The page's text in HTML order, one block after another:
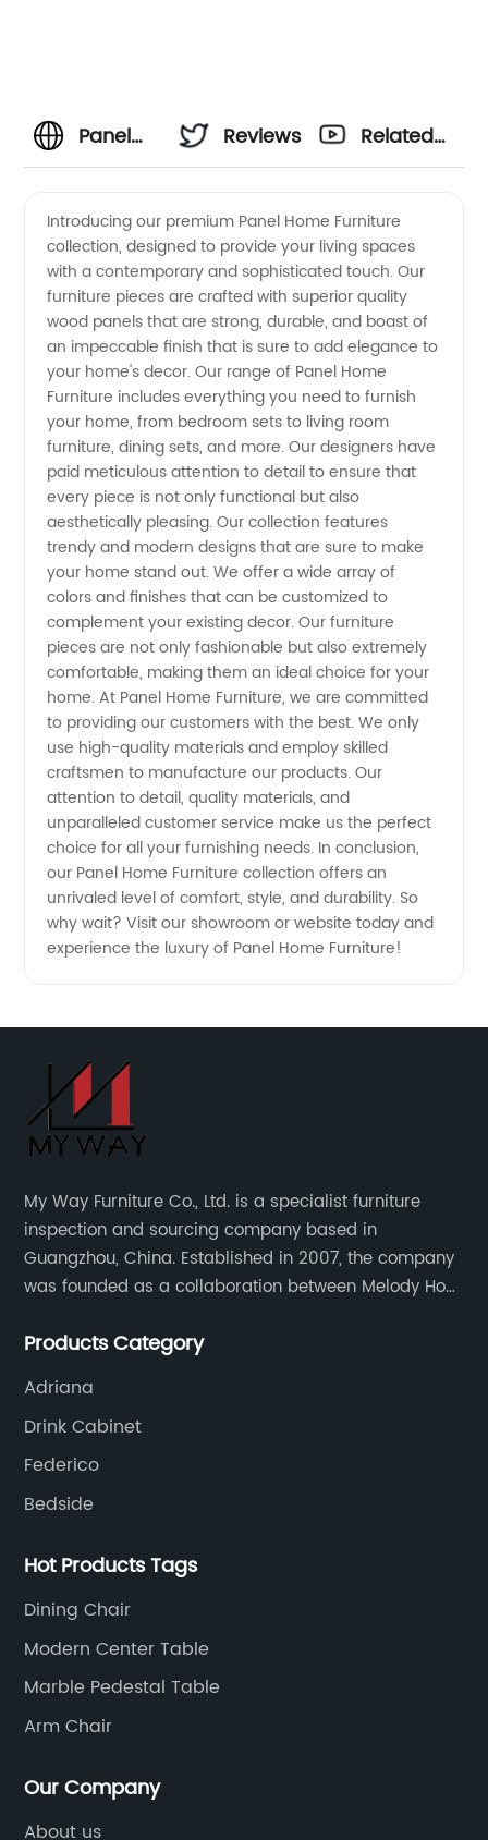
Panel
Furniture
-
Affordable
Wholesale
Manufacturer
&
Exporter
Reviews
Related
Introducing our premium Panel Home Furniture
collection, designed to provide your living spaces
with a contemporary and sophisticated touch. Our
furniture pieces are crafted with superior quality
wood panels that are strong, durable, and boast of
an impeccable finish that is sure to add elegance to
your home's decor. Our range of Panel Home
Furniture includes everything you need to furnish
your home, from bedroom sets to living room
furniture, dining sets, and more. Our designers have
paid meticulous attention to detail to ensure that
every piece is not only functional but also
aesthetically pleasing. Our collection features
trendy and modern designs that are sure to make
your home stand out. We offer a wide array of
colors and finishes that can be customized to
complement your existing decor. Our furniture
pieces are not only fashionable but also extremely
comfortable, making them an ideal choice for your
home. At Panel Home Furniture, we are committed
to providing our customers with the best. We only
use high-quality materials and employ skilled
craftsmen to manufacture our products. Our
attention to detail, quality materials, and
unparalleled customer service make us the perfect
choice for all your furnishing needs. In conclusion,
our Panel Home Furniture collection offers an
unrivaled level of comfort, style, and durability. So
why wait? Visit our showroom or website today and
experience the luxury of Panel Home Furniture!
My Way Furniture Co., Ltd. is a specialist furniture
inspection and sourcing company based in
Guangzhou, China. Established in 2007, the company
was founded as a collaboration between Melody Ho
Products Category
Adriana
Drink Cabinet
Federico
Bedside
Hot Products Tags
Dining Chair
Modern Center Table
Marble Pedestal Table
Arm Chair
Our Company
About us